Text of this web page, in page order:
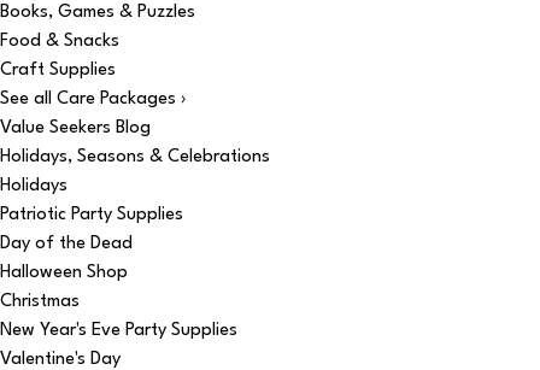
Books, Games & Puzzles
Food & Snacks
Craft Supplies
See all Care Packages ›
Value Seekers Blog
Holidays, Seasons & Celebrations
Holidays
Patriotic Party Supplies
Day of the Dead
Halloween Shop
Christmas
New Year's Eve Party Supplies
Valentine's Day